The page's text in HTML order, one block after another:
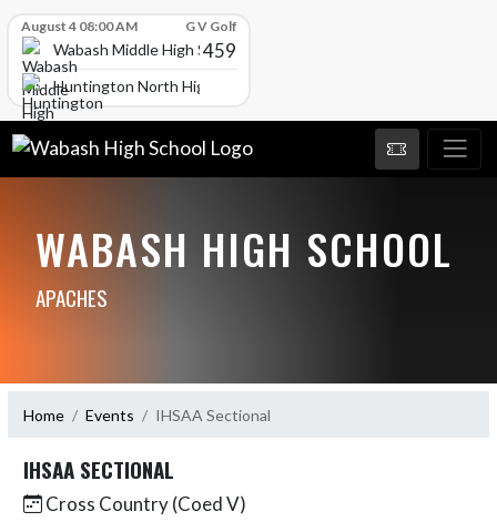
August 4 08:00 AM G V Golf
Wabash Middle High School
459
Huntington North High School
WABASH HIGH SCHOOL
APACHES
Home Events IHSAA Sectional
IHSAA SECTIONAL
Cross Country (Coed V)